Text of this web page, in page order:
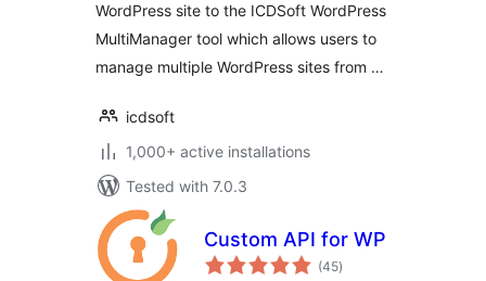
WordPress site to the ICDSoft WordPress
MultiManager tool which allows users to
manage multiple WordPress sites from …
icdsoft
1,000+ active installations
Tested with 7.0.3
Custom API for WP
(45total
ratings
)